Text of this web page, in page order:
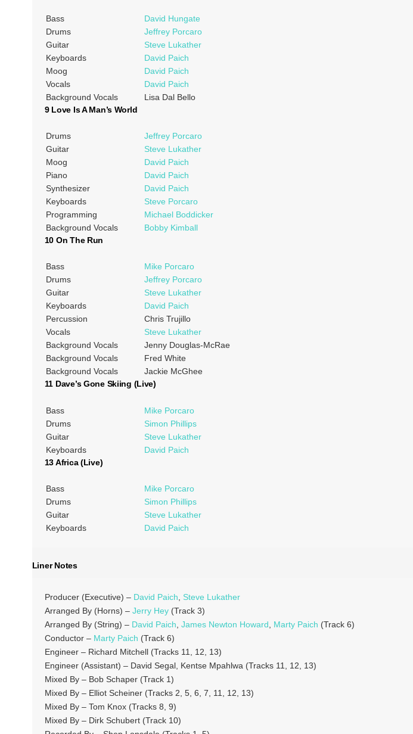
Bass
David Hungate
Drums
Jeffrey Porcaro
Guitar
Steve Lukather
Keyboards
David Paich
Moog
David Paich
Vocals
David Paich
Background Vocals
Lisa Dal Bello
9 Love Is A Man’s World
Drums
Jeffrey Porcaro
Guitar
Steve Lukather
Moog
David Paich
Piano
David Paich
Synthesizer
David Paich
Keyboards
Steve Porcaro
Programming
Michael Boddicker
Background Vocals
Bobby Kimball
10 On The Run
Bass
Mike Porcaro
Drums
Jeffrey Porcaro
Guitar
Steve Lukather
Keyboards
David Paich
Percussion
Chris Trujillo
Vocals
Steve Lukather
Background Vocals
Jenny Douglas-McRae
Background Vocals
Fred White
Background Vocals
Jackie McGhee
11 Dave’s Gone Skiing (Live)
Bass
Mike Porcaro
Drums
Simon Phillips
Guitar
Steve Lukather
Keyboards
David Paich
13 Africa (Live)
Bass
Mike Porcaro
Drums
Simon Phillips
Guitar
Steve Lukather
Keyboards
David Paich
Liner Notes
Producer (Executive) – David Paich, Steve Lukather
Arranged By (Horns) – Jerry Hey(Track 3)
Arranged By (String) – David Paich, James Newton Howard, Marty Paich (Track 6)
Conductor – Marty Paich (Track 6)
Engineer – Richard Mitchell (Tracks 11, 12, 13)
Engineer (Assistant) – David Segal, Kentse Mpahlwa (Tracks 11, 12, 13)
Mixed By – Bob Schaper (Track 1)
Mixed By – Elliot Scheiner (Tracks 2, 5, 6, 7, 11, 12, 13)
Mixed By – Tom Knox (Tracks 8, 9)
Mixed By – Dirk Schubert (Track 10)